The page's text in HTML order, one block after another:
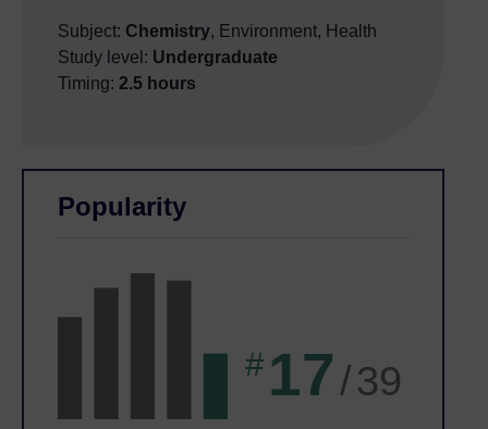
Subject: Chemistry, Environment, Health
Study level: Undergraduate
Timing: 2.5 hours
Popularity
# 17/39